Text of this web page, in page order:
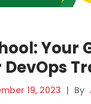
Your
19, 2023 | By